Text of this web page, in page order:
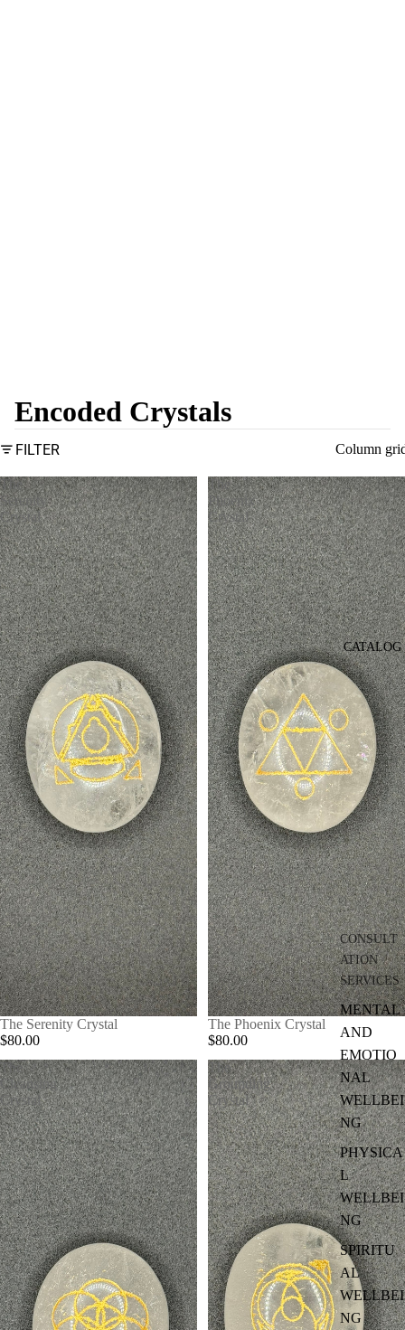
CATALOG
CONSULT
ATION
SERVICES
MENTAL
AND
EMOTIO
NAL
WELLBEI
NG
PHYSICA
L
WELLBEI
NG
SPIRITU
AL
WELLBEI
NG
Encoded Crystals
FILTER Column
The
Serenity
Crystal
The Serenity Crystal
$80.00
The
Phoenix
Crystal
The Phoenix Crystal
$80.00
The
Cleansing
Crystal
The
Grounding
Crystal